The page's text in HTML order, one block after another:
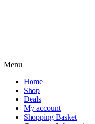
Menu
Home
Shop
Deals
My account
Shopping Basket